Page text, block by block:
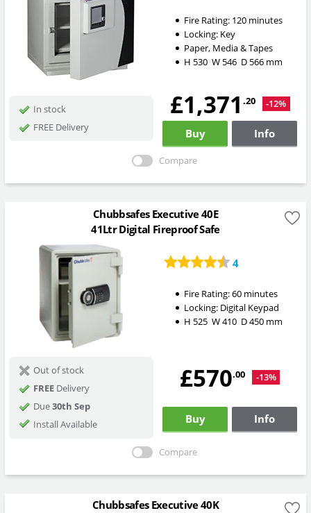
Fire Rating: 120 minutes
Locking: Key
Paper, Media & Tapes
H 530 W 546 D 566mm
In stock
FREE Delivery
£1,371 .20 -12%
Buy Info
Compare
Chubbsafes Executive 40E
41Ltr Digital Fireproof Safe
4
Fire Rating:60 minutes
Locking: Digital Keypad
H 525 W410 D450mm
Out of stock
FREEDelivery
Due30th Sep
Install Available
£570.00 -13%
Buy Info
Compare
Chubbsafes Executive 40K